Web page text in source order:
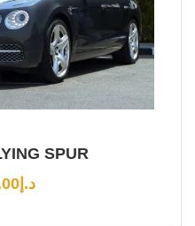
SPUR
د.إ